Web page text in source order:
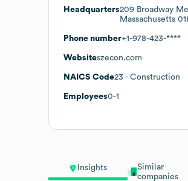
Insights
Similar
companies
Headquarters209 Broadway
Massachusetts
Phone number+1-978-423-****
Websiteszecon.com
NAICS Code23 - Construction
Employees0-1